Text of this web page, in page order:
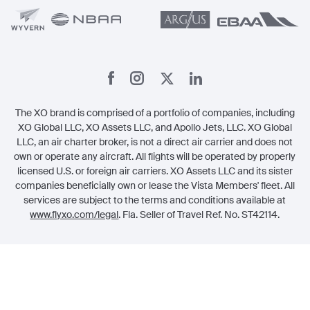
The XO brand is comprised of a portfolio of companies, including
XO Global LLC, XO Assets LLC, and Apollo Jets, LLC. XO Global
LLC, an air charter broker, is not a direct air carrier and does not
own or operate any aircraft. All flights will be operated by properly
licensed U.S. or foreign air carriers. XO Assets LLC and its sister
companies beneficially own or lease the Vista Members' fleet. All
services are subject to the terms and conditions available at
www.flyxo.com/legal. Fla. Seller of Travel Ref. No. ST42114.